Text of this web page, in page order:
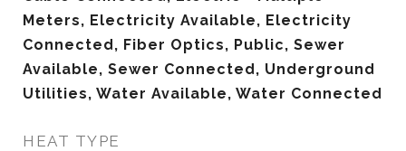
Meters, Electricity Available, Electricity
Connected, Fiber Optics, Public, Sewer
Available, Sewer Connected, Underground
Utilities, Water Available, Water Connected
HEAT TYPE